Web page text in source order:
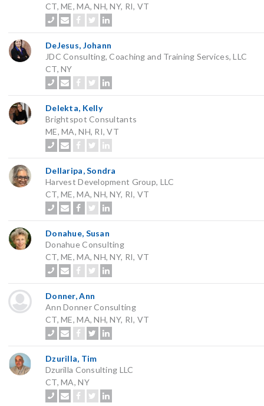
CT, ME, MA, NH, NY, RI, VT
DeJesus, Johann
JDC Consulting, Coaching and Training Services, LLC
CT, NY
Delekta, Kelly
Brightspot Consultants
ME, MA, NH, RI, VT
Dellaripa, Sondra
Harvest Development Group, LLC
CT, ME, MA, NH, NY, RI, VT
Donahue, Susan
Donahue Consulting
CT, ME, MA, NH, NY, RI, VT
Donner, Ann
Ann Donner Consulting
CT, ME, MA, NH, NY, RI, VT
Dzurilla, Tim
Dzurilla Consulting LLC
CT, MA, NY